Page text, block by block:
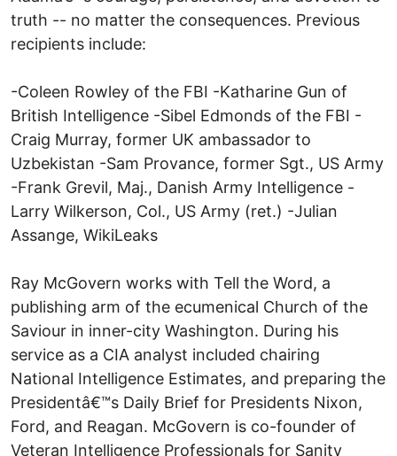
truth -- no matter the consequences. Previous
recipients include:
-Coleen Rowley of the FBI -Katharine Gun of
British Intelligence -Sibel Edmonds of the FBI -
Craig Murray, former UK ambassador to
Uzbekistan -Sam Provance, former Sgt., US Army
-Frank Grevil, Maj., Danish Army Intelligence -
Larry Wilkerson, Col., US Army (ret.) -Julian
Assange, WikiLeaks
Ray McGovern works with Tell the Word, a
publishing arm of the ecumenical Church of the
Saviour in inner-city Washington. During his
service as a CIA analyst included chairing
National Intelligence Estimates, and preparing the
Presidentâ€™s Daily Brief for Presidents Nixon,
Ford, and Reagan. McGovern is co-founder of
Veteran Intelligence Professionals for Sanity